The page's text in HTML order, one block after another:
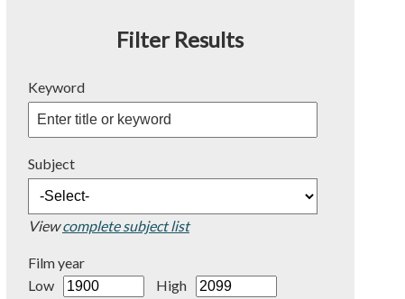
Filter Results
Keyword
Subject
Viewcomplete subject list
Film year
Low
High